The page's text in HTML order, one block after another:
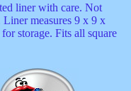
liner with care. Not
measures 9 x 9 x
storage. Fits all square